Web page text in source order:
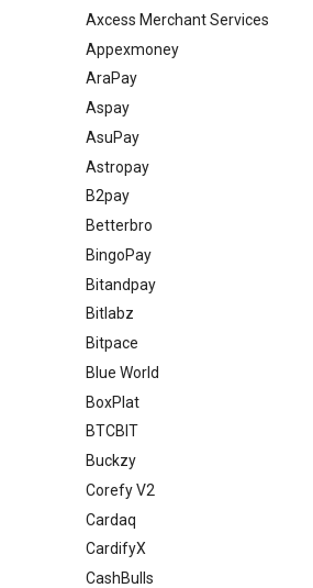
Axcess Merchant Services
Appexmoney
AraPay
Aspay
AsuPay
Astropay
B2pay
Betterbro
BingoPay
Bitandpay
Bitlabz
Bitpace
Blue World
BoxPlat
BTCBIT
Buckzy
Corefy V2
Cardaq
CardifyX
CashBulls